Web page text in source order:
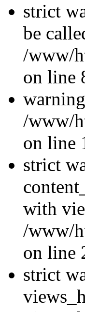
strict
be
/www/
on line
/www/
on line
strict
with
/www/
on line
strict